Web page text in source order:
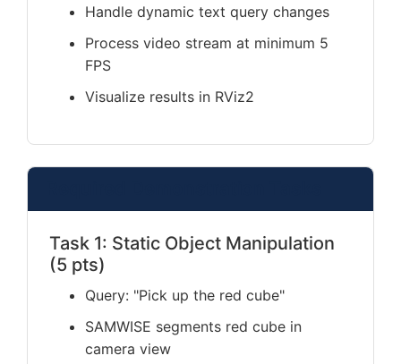
Handle dynamic text query changes
Process video stream at minimum 5
FPS
Visualize results in RViz2
Task 1: Static Object Manipulation
(5 pts)
Query: "Pick up the red cube"
SAMWISE segments red cube in
camera view